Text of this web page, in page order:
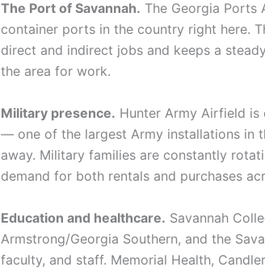
The Port of Savannah. The Georgia Ports
container ports in the country right here.
direct and indirect jobs and keeps a
the area for work.
Military presence. Hunter Army Airfield
— one of the largest Army installations in
away. Military families are constantly
demand for both rentals and purchases
Education and healthcare. Savannah
Armstrong/Georgia Southern, and the
faculty, and staff. Memorial Health,